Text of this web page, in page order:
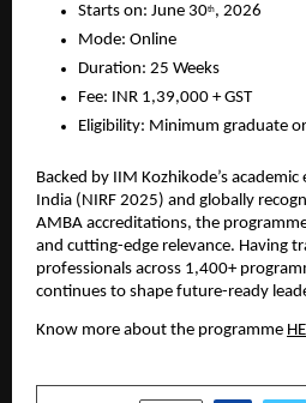
Starts on: June 30th, 2026
Mode: Online
Duration: 25 Weeks
Fee: INR 1,39,000 + GST
Eligibility: Minimum graduate
Backed by IIM Kozhikode’s
India (NIRF 2025) and globally
AMBA accreditations, the
and cutting-edge relevance. Having
professionals across 1,400+
continues to shape future-ready
Know more about the programme